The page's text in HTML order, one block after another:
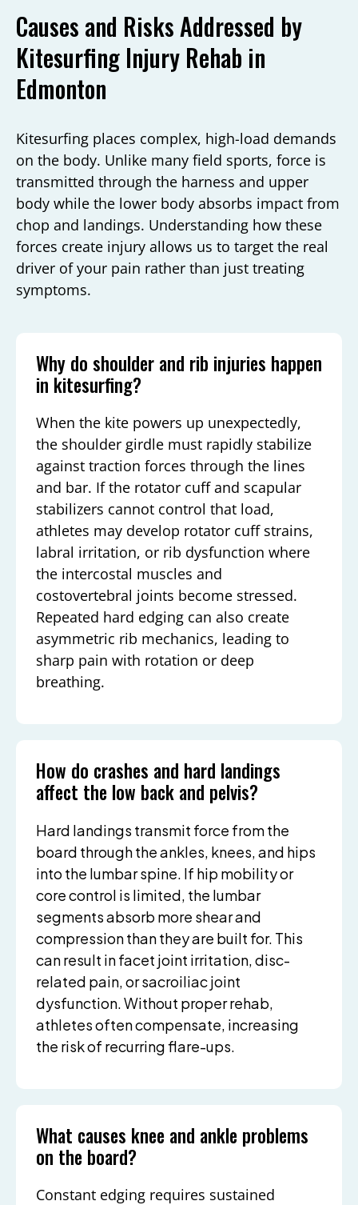
Causes and Risks Addressed by
Kitesurfing Injury Rehab in
Edmonton
Kitesurfing places complex, high-load demands
on the body. Unlike many field sports, force is
transmitted through the harness and upper
body while the lower body absorbs impact from
chop and landings. Understanding how these
forces create injury allows us to target the real
driver of your pain rather than just treating
symptoms.
Why do shoulder and rib injuries happen
in kitesurfing?
When the kite powers up unexpectedly,
the shoulder girdle must rapidly stabilize
against traction forces through the lines
and bar. If the rotator cuff and scapular
stabilizers cannot control that load,
athletes may develop rotator cuff strains,
labral irritation, or rib dysfunction where
the intercostal muscles and
costovertebral joints become stressed.
Repeated hard edging can also create
asymmetric rib mechanics, leading to
sharp pain with rotation or deep
breathing.
How do crashes and hard landings
affect the low back and pelvis?
Hard landings transmit force from the
board through the ankles, knees, and hips
into the lumbar spine. If hip mobility or
core control is limited, the lumbar
segments absorb more shear and
compression than they are built for. This
can result in facet joint irritation, disc-
related pain, or sacroiliac joint
dysfunction. Without proper rehab,
athletes often compensate, increasing
the risk of recurring flare-ups.
What causes knee and ankle problems
on the board?
Constant edging requires sustained